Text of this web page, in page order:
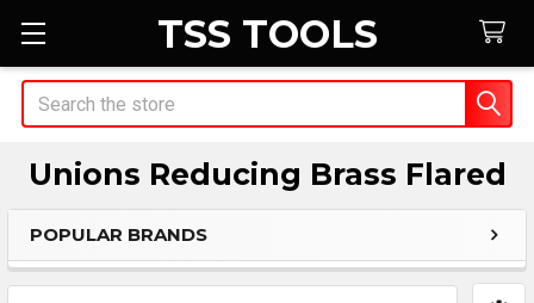
TSS TOOLS
Search
Unions Reducing Brass Flared
Sidebar
POPULAR BRANDS